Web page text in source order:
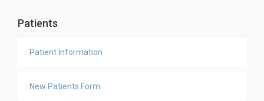
Patients
Patient Information
New Patients Form